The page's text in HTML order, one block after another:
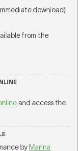
download)
from the
and access the
by Marina